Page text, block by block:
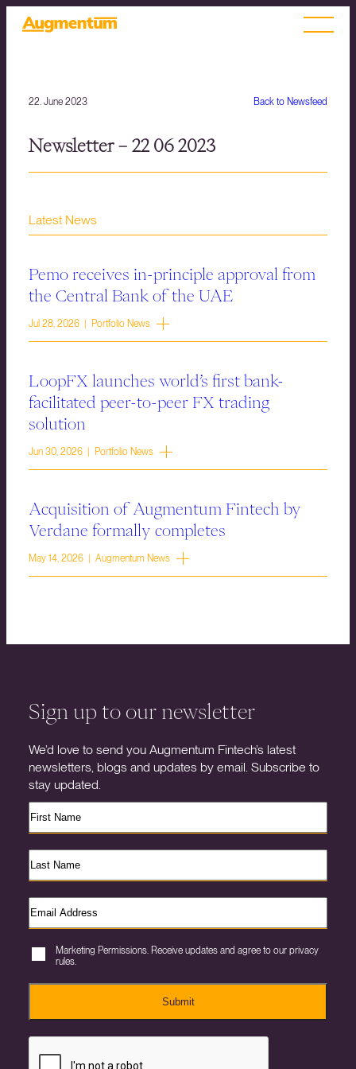
Back to Newsfeed
22. June 2023
Newsletter – 22 06 2023
Latest News
Pemo receives in-principle approval from
the Central Bank of the UAE
Jul 28, 2026 | Portfolio News
LoopFX launches world’s first bank-
facilitated peer-to-peer FX trading
solution
Jun 30, 2026 | Portfolio News
Acquisition of Augmentum Fintech by
Verdane formally completes
May 14, 2026 | Augmentum News
Sign up to our newsletter
We’d love to send you Augmentum Fintech’s latest
newsletters, blogs and updates by email. Subscribe to
stay updated.
Marketing Permissions. Receive updates and agree to our privacy
rules.
Submit